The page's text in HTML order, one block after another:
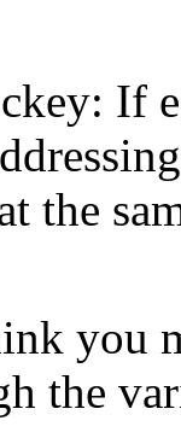
If
the
you
the